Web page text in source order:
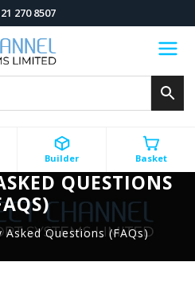
270 8507
Builder Basket
QUESTIONS
Asked Questions (FAQs)